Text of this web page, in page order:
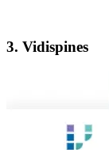
3. Vidispines